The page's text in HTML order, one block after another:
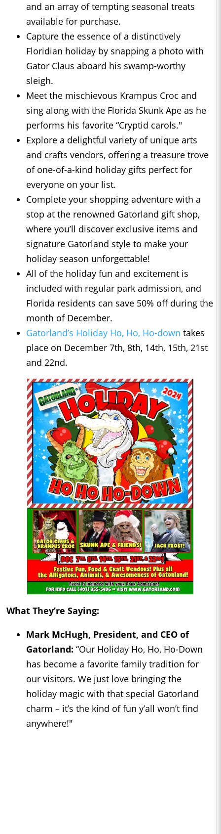
and an array of tempting seasonal treats
available for purchase.
Capture the essence of a distinctively
Floridian holiday by snapping a photo with
Gator Claus aboard his swamp-worthy
sleigh.
Meet the mischievous Krampus Croc and
sing along with the Florida Skunk Ape as he
performs his favorite “Cryptid carols."
Explore a delightful variety of unique arts
and crafts vendors, offering a treasure trove
of one-of-a-kind holiday gifts perfect for
everyone on your list.
Complete your shopping adventure with a
stop at the renowned Gatorland gift shop,
where you’ll discover exclusive items and
signature Gatorland style to make your
holiday season unforgettable!
All of the holiday fun and excitement is
included with regular park admission, and
Florida residents can save 50% off during the
month of December.
Gatorland’s Holiday Ho, Ho, Ho-down takes
place on December 7th, 8th, 14th, 15th, 21st
and 22nd.
What They’re Saying:
Mark McHugh, President, and CEO of
Gatorland: “Our Holiday Ho, Ho, Ho-Down
has become a favorite family tradition for
our visitors. We just love bringing the
holiday magic with that special Gatorland
charm – it’s the kind of fun y’all won’t find
anywhere!"